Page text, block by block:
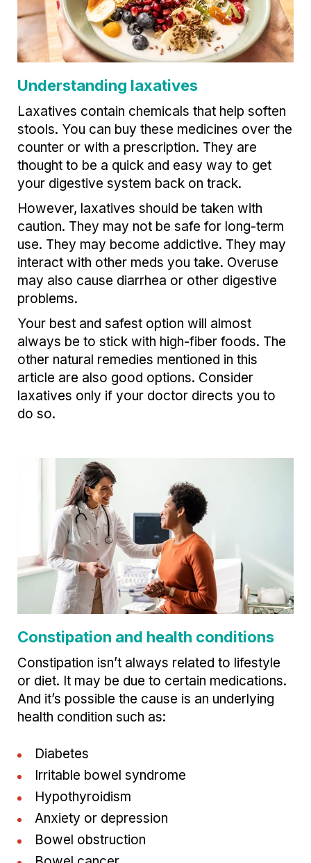
Understanding laxatives
Laxatives contain chemicals that help soften
stools. You can buy these medicines over the
counter or with a prescription. They are
thought to be a quick and easy way to get
your digestive system back on track.
However, laxatives should be taken with
caution. They may not be safe for long-term
use. They may become addictive. They may
interact with other meds you take. Overuse
may also cause diarrhea or other digestive
problems.
Your best and safest option will almost
always be to stick with high-fiber foods. The
other natural remedies mentioned in this
article are also good options. Consider
laxatives only if your doctor directs you to
do so.
Constipation and health conditions
Constipation isn’t always related to lifestyle
or diet. It may be due to certain medications.
And it’s possible the cause is an underlying
health condition such as:
Diabetes
Irritable bowel syndrome
Hypothyroidism
Anxiety or depression
Bowel obstruction